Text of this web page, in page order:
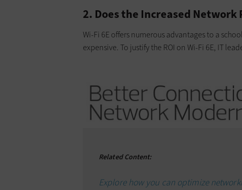
2. Does the Increased
Wi-Fi 6E offers numerous advantages to a
expensive. To justify the ROI on Wi-Fi 6E, IT
Related Content:
Explore how you can optimize